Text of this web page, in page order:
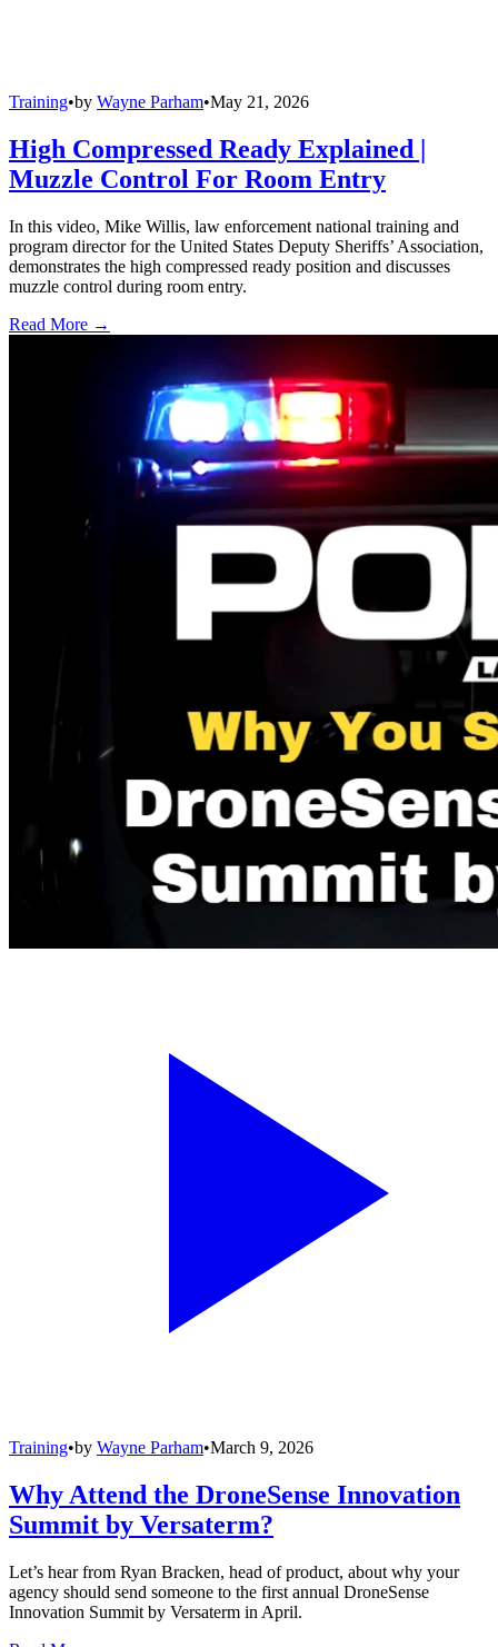
Training•by Wayne Parham•May 21, 2026
High Compressed Ready Explained |
Muzzle Control For Room Entry
In this video, Mike Willis, law enforcement national training and
program director for the United States Deputy Sheriffs’ Association,
demonstrates the high compressed ready position and discusses
muzzle control during room entry.
Read More →
Training•by Wayne Parham•March 9, 2026
Why Attend the DroneSense Innovation
Summit by Versaterm?
Let’s hear from Ryan Bracken, head of product, about why your
agency should send someone to the first annual DroneSense
Innovation Summit by Versaterm in April.